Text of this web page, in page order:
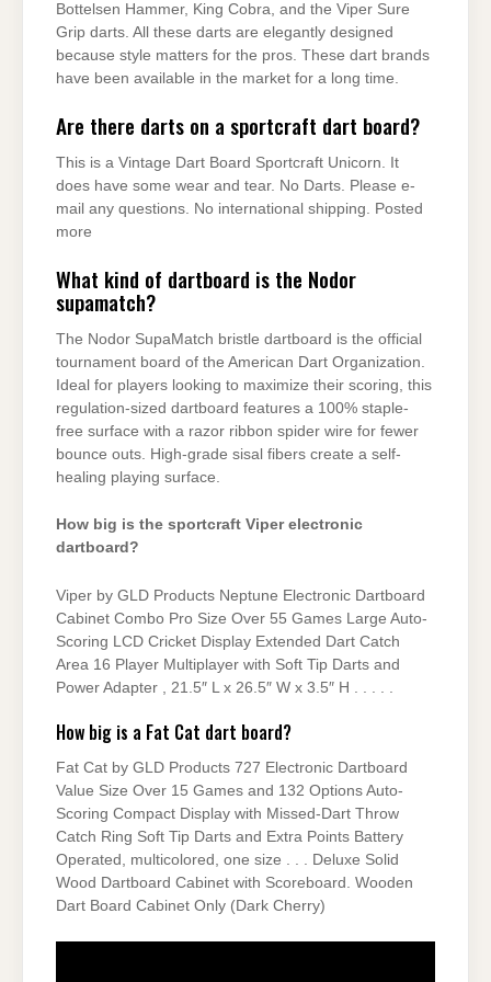
Bottelsen Hammer, King Cobra, and the Viper Sure
Grip darts. All these darts are elegantly designed
because style matters for the pros. These dart brands
have been available in the market for a long time.
Are there darts on a sportcraft dart board?
This is a Vintage Dart Board Sportcraft Unicorn. It
does have some wear and tear. No Darts. Please e-
mail any questions. No international shipping. Posted
more
What kind of dartboard is the Nodor
supamatch?
The Nodor SupaMatch bristle dartboard is the official
tournament board of the American Dart Organization.
Ideal for players looking to maximize their scoring, this
regulation-sized dartboard features a 100% staple-
free surface with a razor ribbon spider wire for fewer
bounce outs. High-grade sisal fibers create a self-
healing playing surface.
How big is the sportcraft Viper electronic
dartboard?
Viper by GLD Products Neptune Electronic Dartboard
Cabinet Combo Pro Size Over 55 Games Large Auto-
Scoring LCD Cricket Display Extended Dart Catch
Area 16 Player Multiplayer with Soft Tip Darts and
Power Adapter , 21.5″ L x 26.5″ W x 3.5″ H . . . . .
How big is a Fat Cat dart board?
Fat Cat by GLD Products 727 Electronic Dartboard
Value Size Over 15 Games and 132 Options Auto-
Scoring Compact Display with Missed-Dart Throw
Catch Ring Soft Tip Darts and Extra Points Battery
Operated, multicolored, one size . . . Deluxe Solid
Wood Dartboard Cabinet with Scoreboard. Wooden
Dart Board Cabinet Only (Dark Cherry)